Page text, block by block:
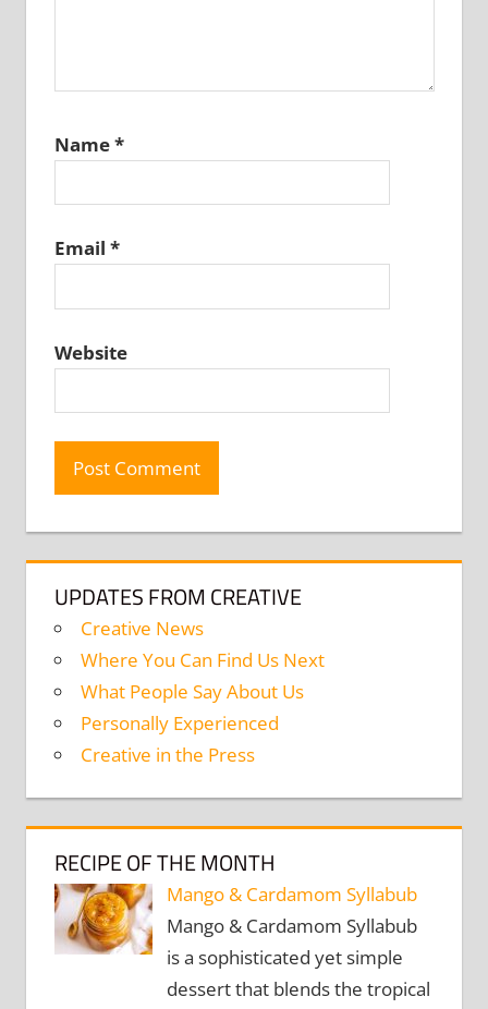
Name*
Email *
Website
UPDATES FROM CREATIVE
Creative News
Where You Can Find Us Next
What People Say About Us
Personally Experienced
Creative in the Press
RECIPE OF THE MONTH
Mango & Cardamom Syllabub
Mango & Cardamom Syllabub
is a sophisticated yet simple
dessert that blends the tropical